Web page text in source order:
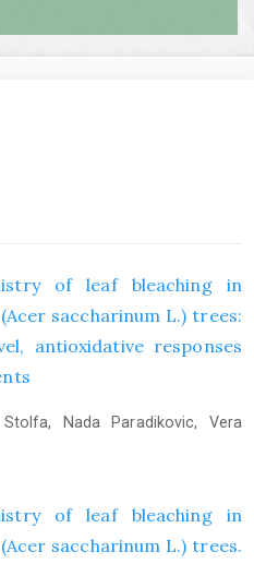
of leaf bleaching in
saccharinum L.) trees:
antioxidative responses
Nada Paradikovic, Vera
of leaf bleaching in
saccharinum L.) trees.